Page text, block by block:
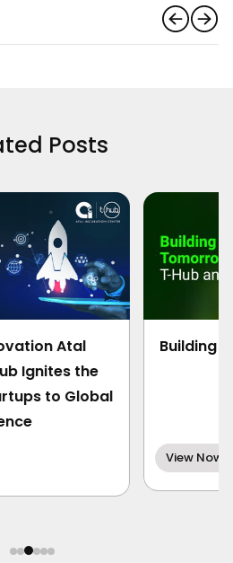
Posts
Atal
Ignites the
to Global
Building
View Now